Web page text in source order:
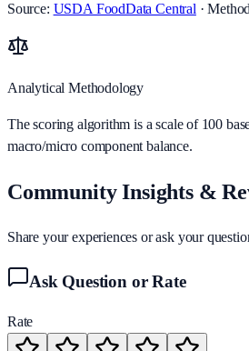
Source: USDA FoodData Central ·
Analytical Methodology
The scoring algorithm is a scale of 100
macro/micro component balance.
Community Insights &
Share your experiences or ask your
Ask Question or Rate
Rate